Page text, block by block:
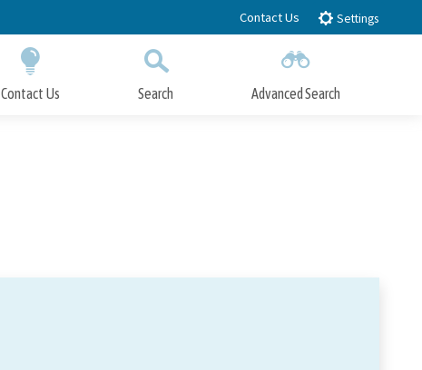
Contact Us Settings
Contact Us Search Advanced Search